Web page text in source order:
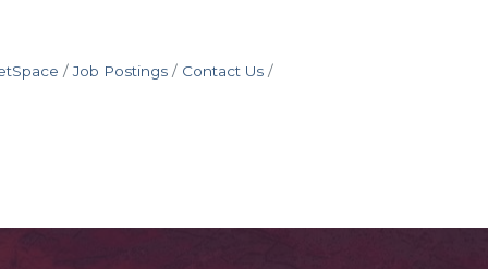
Job Postings
Contact Us